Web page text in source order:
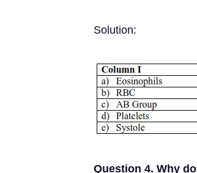
Solution:
Question 4. Why